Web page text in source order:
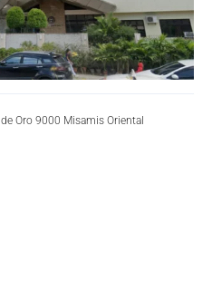
Oro 9000 Misamis Oriental